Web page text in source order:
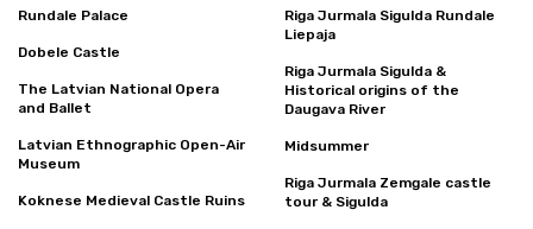
Rundale Palace
Dobele Castle
The Latvian National Opera
and Ballet
Latvian Ethnographic Open-Air
Museum
Koknese Medieval Castle Ruins
Riga Jurmala Sigulda Rundale
Liepaja
Riga Jurmala Sigulda &
Historical origins of the
Daugava River
Midsummer
Riga Jurmala Zemgale castle
tour & Sigulda